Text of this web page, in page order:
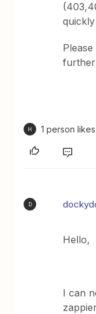
further
H 1 person
D
Hello,
I can